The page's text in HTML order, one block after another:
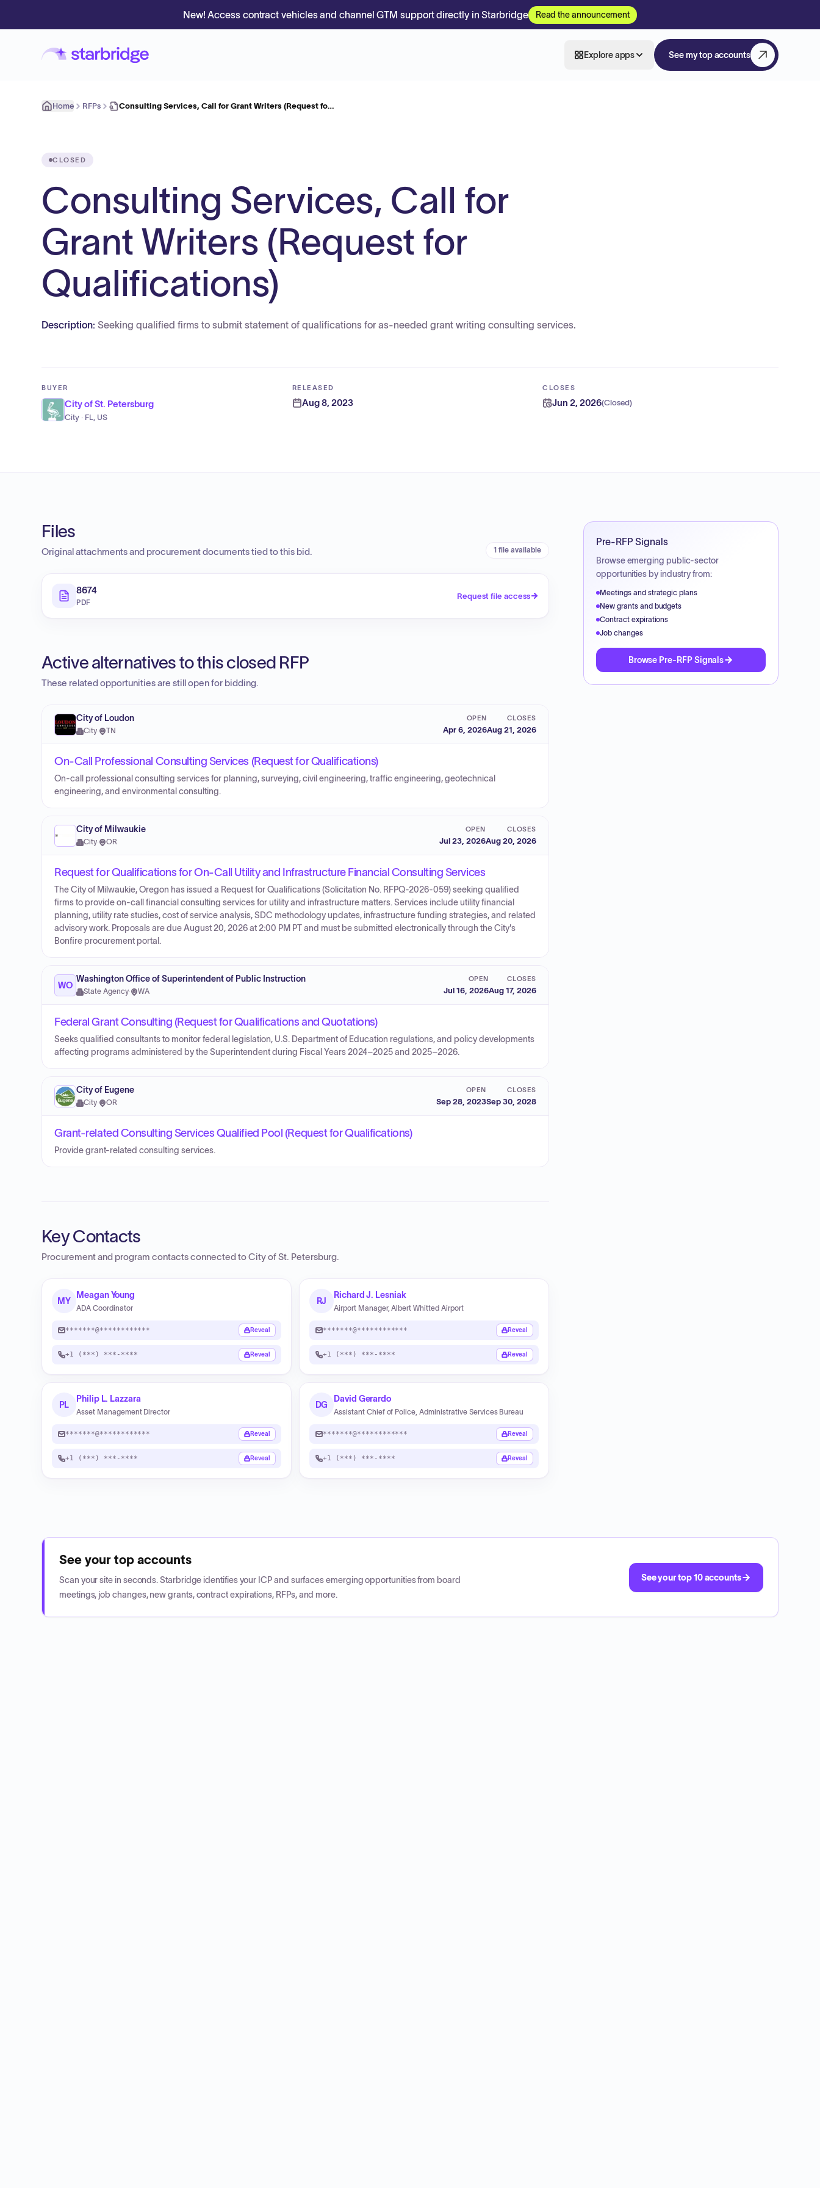
New! Access contract vehicles and channel GTM support directly in Starbridge Read the announcement
Explore apps See my top accounts
Home RFPs Consulting Services, Call for Grant Writers (Request fo…
CLOSED
Consulting Services, Call for
Grant Writers (Request for
Qualifications)
Description: Seeking qualified firms to submit statement of qualifications for as-needed grant writing consulting services.
BUYER
City of St. Petersburg
City · FL, US
RELEASED
Aug 8, 2023
CLOSES
Jun 2, 2026(Closed)
Files
Original attachments and procurement documents tied to this bid. 1 file available
8674
PDF
Request file access
Active alternatives to this closed RFP
These related opportunities are still open for bidding.
City of Loudon
City· TN
OPEN
Apr 6, 2026
CLOSES
Aug 21, 2026
On-Call Professional Consulting Services (Request for Qualifications)
On-call professional consulting services for planning, surveying, civil engineering, traffic engineering, geotechnical
engineering, and environmental consulting.
City of Milwaukie
City· OR
OPEN
Jul 23, 2026
CLOSES
Aug 20, 2026
Request for Qualifications for On-Call Utility and Infrastructure Financial Consulting Services
The City of Milwaukie, Oregon has issued a Request for Qualifications (Solicitation No. RFPQ-2026-059) seeking qualified
firms to provide on-call financial consulting services for utility and infrastructure matters. Services include utility financial
planning, utility rate studies, cost of service analysis, SDC methodology updates, infrastructure funding strategies, and related
advisory work. Proposals are due August 20, 2026 at 2:00 PM PT and must be submitted electronically through the City's
Bonfire procurement portal.
WO
Washington Office of Superintendent of Public Instruction
State Agency· WA
OPEN
Jul 16, 2026
CLOSES
Aug 17, 2026
Federal Grant Consulting (Request for Qualifications and Quotations)
Seeks qualified consultants to monitor federal legislation, U.S. Department of Education regulations, and policy developments
affecting programs administered by the Superintendent during Fiscal Years 2024–2025 and 2025–2026.
City of Eugene
City· OR
OPEN
Sep 28, 2023
CLOSES
Sep 30, 2028
Grant-related Consulting Services Qualified Pool (Request for Qualifications)
Provide grant-related consulting services.
Key Contacts
Procurement and program contacts connected toCity of St. Petersburg.
MY
Meagan Young
ADA Coordinator
*******@************ Reveal
+1 (***) ***-**** Reveal
RJ
Richard J. Lesniak
Airport Manager, Albert Whitted Airport
*******@************ Reveal
+1 (***) ***-**** Reveal
PL
Philip L. Lazzara
Asset Management Director
*******@************ Reveal
+1 (***) ***-**** Reveal
DG
David Gerardo
Assistant Chief of Police, Administrative Services Bureau
*******@************ Reveal
+1 (***) ***-**** Reveal
Pre-RFP Signals
Browse emerging public-sector
opportunities by industry from:
Meetings and strategic plans
New grants and budgets
Contract expirations
Job changes
Browse Pre-RFP Signals
See your top accounts
Scan your site in seconds. Starbridge identifies your ICP and surfaces emerging opportunities from board
meetings, job changes, new grants, contract expirations, RFPs, and more.
See your top 10 accounts